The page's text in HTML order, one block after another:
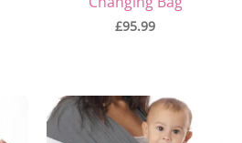
£95.99